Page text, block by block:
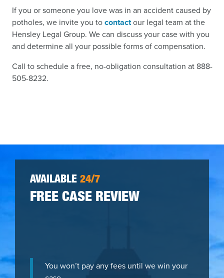
If you or someone you love was in an accident caused by
potholes, we invite you tocontactour legal team at the
Hensley Legal Group. We can discuss your case with you
and determine all your possible forms of compensation.
Call to schedule a free, no-obligation consultation at 888-
505-8232.
AVAILABLE 24/7
FREE CASE REVIEW
You won’t pay any fees until we win your